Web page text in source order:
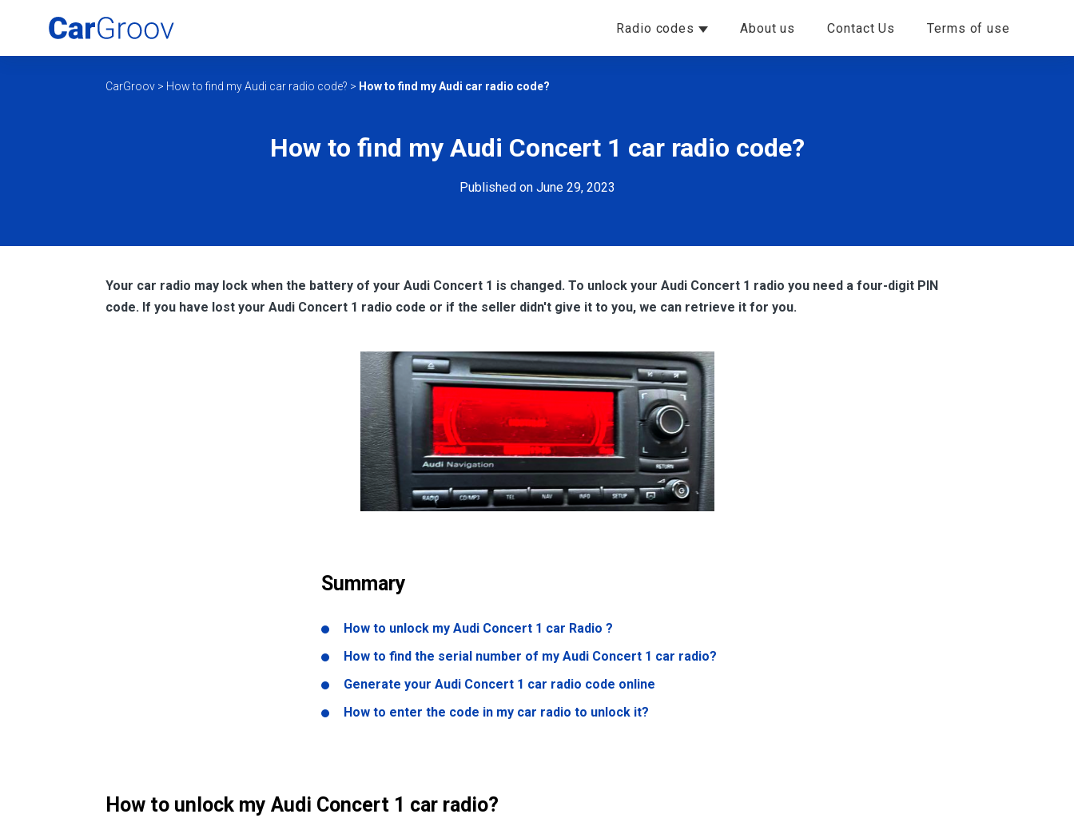
Radio codes About us Contact Us Terms of use
CarGroov > How to find my Audi car radio code? > How to find my Audi car radio code?
How to find my Audi Concert 1 car radio code?
Published on June 29, 2023
Your car radio may lock when the battery of your Audi Concert 1 is changed. To unlock your Audi Concert 1 radio you need a four-digit PIN
code. If you have lost your Audi Concert 1 radio code or if the seller didn't give it to you, we can retrieve it for you.
Summary
How to unlock my Audi Concert 1 car Radio ?
How to find the serial number of my Audi Concert 1 car radio?
Generate your Audi Concert 1 car radio code online
How to enter the code in my car radio to unlock it?
How to unlock my Audi Concert 1 car radio?